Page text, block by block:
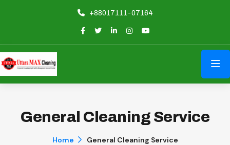
+88017111-07164
General Cleaning Service
Home General Cleaning Service